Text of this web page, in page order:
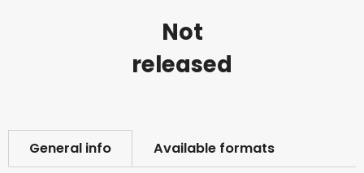
Not
released
General info Available formats